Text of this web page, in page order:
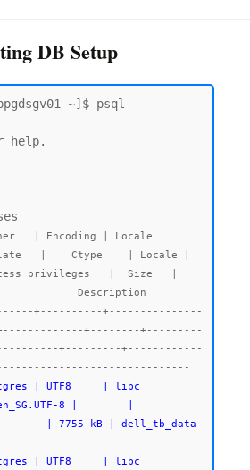
DB Setup
~]$ psql
help.
|    Ctype    | Locale |
privileges   |  Size   |
Description
+----------+---------------
+--------+---------
+---------+------------
| UTF8     | libc
en_SG.UTF-8 |        |
| 7755 kB | dell_tb_data